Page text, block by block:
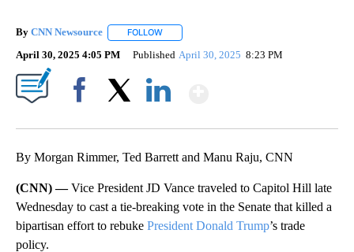
By CNN Newsource FOLLOW
April 30, 2025 4:05 PM Published April 30, 2025 8:23 PM
By Morgan Rimmer, Ted Barrett and Manu Raju, CNN
(CNN) —Vice President JD Vance traveled to Capitol Hill late
Wednesday to cast a tie-breaking vote in the Senate that killed a
bipartisan effort to rebuke President Donald Trump’s trade
policy.